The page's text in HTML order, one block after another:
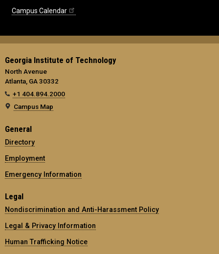
Campus Calendar
Georgia Institute of Technology
North Avenue
Atlanta, GA 30332
+1 404.894.2000
Campus Map
General
Directory
Employment
Emergency Information
Legal
Nondiscrimination and Anti-Harassment Policy
Legal & Privacy Information
Human Trafficking Notice